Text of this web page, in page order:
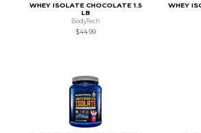
WHEY ISOLATE CHOCOLATE 1.5
LB
BodyTech
$44.99
WHEY